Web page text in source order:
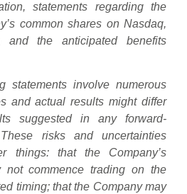
statements regarding the
common shares on Nasdaq,
and the anticipated benefits
statements involve numerous
and actual results might differ
suggested in any forward-
risks and uncertainties
things: that the Company’s
not commence trading on the
timing; that the Company may